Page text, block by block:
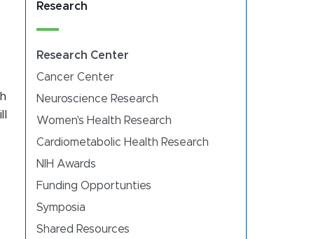
Research
Research Center
Cancer Center
Neuroscience Research
Women's Health Research
Cardiometabolic Health Research
NIH Awards
Funding Opportunties
Symposia
Shared Resources